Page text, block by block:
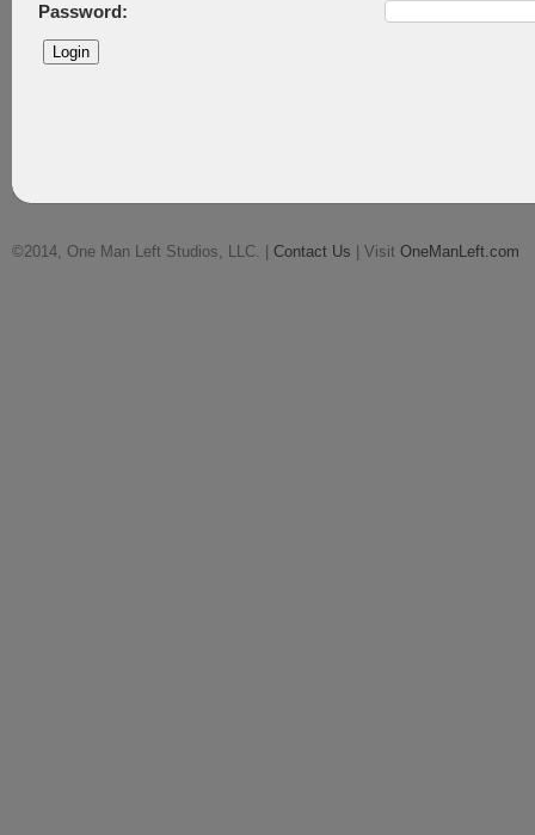
Password:
©2014, One Man Left Studios, LLC. | Contact Us | Visit OneManLeft.com